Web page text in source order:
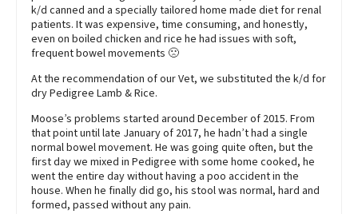
k/d canned and a specially tailored home made diet for renal
patients. It was expensive, time consuming, and honestly,
even on boiled chicken and rice he had issues with soft,
frequent bowel movements 🙁
At the recommendation of our Vet, we substituted the k/d for
dry Pedigree Lamb & Rice.
Moose’s problems started around December of 2015. From
that point until late January of 2017, he hadn’t had a single
normal bowel movement. He was going quite often, but the
first day we mixed in Pedigree with some home cooked, he
went the entire day without having a poo accident in the
house. When he finally did go, his stool was normal, hard and
formed, passed without any pain.